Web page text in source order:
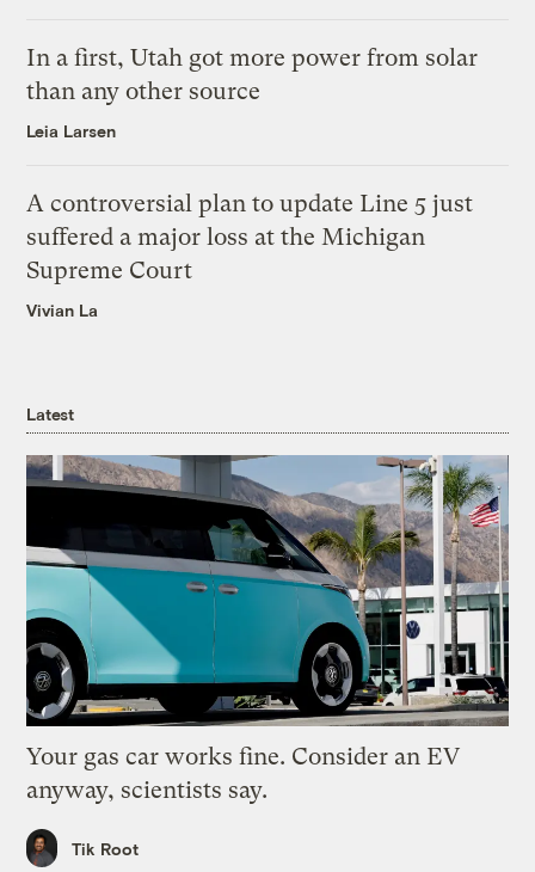
In a first, Utah got more power from solar
than any other source
Leia Larsen
A controversial plan to update Line 5 just
suffered a major loss at the Michigan
Supreme Court
Vivian La
Latest
Your gas car works fine. Consider an EV
anyway, scientists say.
Tik Root